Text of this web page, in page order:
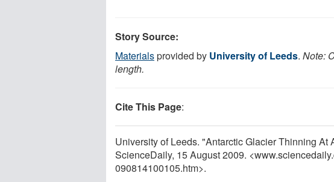
Story Source:
Materialsprovided by University of Leeds. Note:
length.
Cite This Page:
University of Leeds. "Antarctic Glacier Thinning At
ScienceDaily, 15 August 2009.
090814100105.htm>.